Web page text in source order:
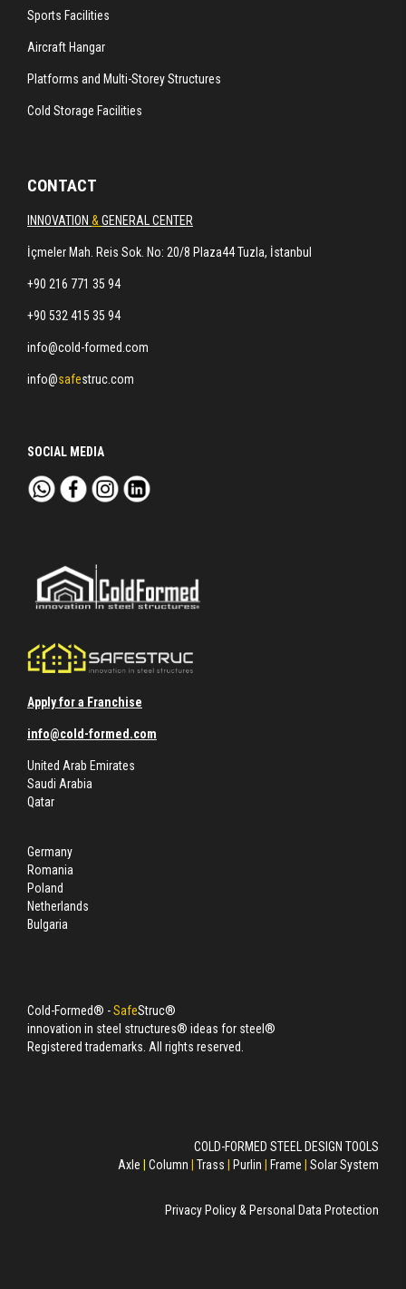
Sports Facilities
Aircraft Hangar
Platforms and Multi-Storey Structures
Cold Storage Facilities
CONTACT
INNOVATION & GENERAL CENTER
İçmeler Mah. Reis Sok. No: 20/8 Plaza44 Tuzla, İstanbul
+90 216 771 35 94
+90 532 415 35 94
info@cold-formed.com
info@safestruc.com
SOCIAL MEDIA
Apply for a Franchise
info@cold-formed.com
United Arab Emirates
Saudi Arabia
Qatar
Germany
Romania
Poland
Netherlands
Bulgaria
Cold-Formed® -SafeStruc®
innovation in steel structures® ideas for steel®
Registered trademarks. All rights reserved.
COLD-FORMED STEEL DESIGN TOOLS
Axle
Column Trass Purlin Frame Solar System
Privacy Policy & Personal Data Protection